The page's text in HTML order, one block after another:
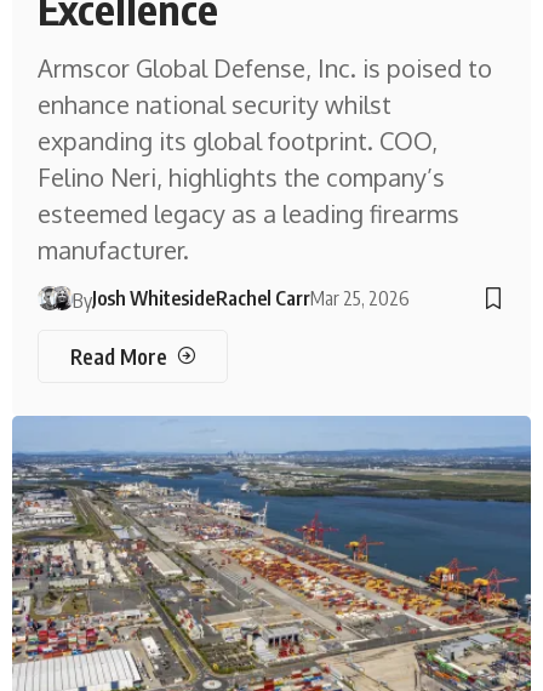
Armscor Global Defense, Inc. is poised to
enhance national security whilst
expanding its global footprint. COO,
Felino Neri, highlights the company’s
esteemed legacy as a leading firearms
manufacturer.
ByJosh WhitesideRachel CarrMar 25, 2026
Read More